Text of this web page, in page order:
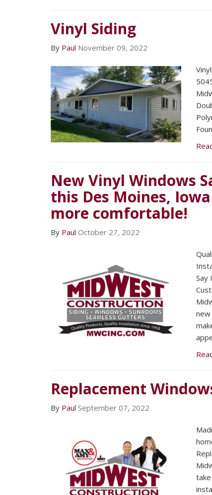
Vinyl Siding
By Paul November 09, 2022
New Vinyl Windows
this Des Moines,
more comfortable!
By Paul October 27, 2022
Say
Replacement
By Paul September 07, 2022